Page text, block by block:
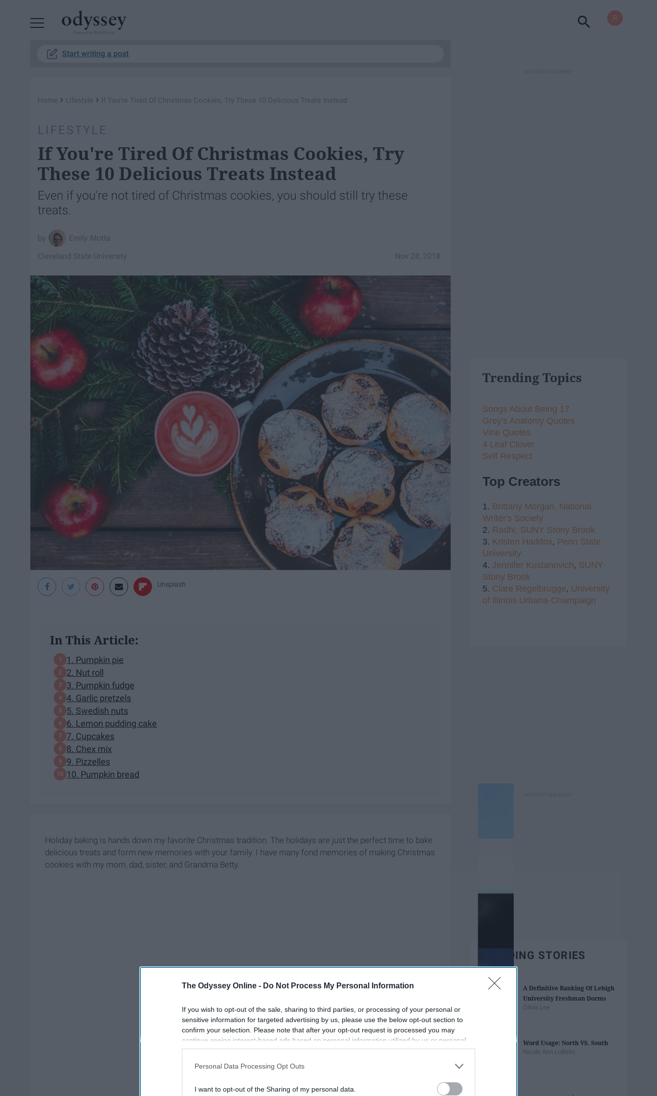
The Odyssey Online - Do Not Process My Personal Information
If you wish to opt-out of the sale, sharing to third parties, or processing of your personal or
sensitive information for targeted advertising by us, please use the below opt-out section to
confirm your selection. Please note that after your opt-out request is processed you may
continue seeing interest-based ads based on personal information utilized by us or personal
information disclosed to third parties prior to your opt-out. You may separately opt-out of the
participants. This information may also be disclosed by us to third parties on the
IAB’s List of
Personal Data Processing Opt Outs
I want to opt-out of the Sharing of my personal data.
Start writing a post
Home › Lifestyle › If You're Tired Of Christmas Cookies, Try These 10 Delicious Treats Instead
LIFESTYLE
If You're Tired Of Christmas Cookies, Try
These 10 Delicious Treats Instead
Even if you're not tired of Christmas cookies, you should still try these
treats.
Emily Motta
Nov 28, 2018
Cleveland State University
Unsplash
In This Article:
1. Pumpkin pie
2. Nut roll
3. Pumpkin fudge
4. Garlic pretzels
5. Swedish nuts
6. Lemon pudding cake
7. Cupcakes
8. Chex mix
9. Pizzelles
10. Pumpkin bread
Holiday baking is hands down my favorite Christmas tradition. The holidays are just the perfect time to bake
delicious treats and form new memories with your family. I have many fond memories of making Christmas
cookies with my mom, dad, sister, and Grandma Betty.
Trending Topics
Songs About Being 17
Grey's Anatomy Quotes
Vine Quotes
4 Leaf Clover
Self Respect
Top Creators
1. Brittany Morgan, National
Writer's Society
2. Radhi, SUNY Stony Brook
3. Kristen Haddox, Penn State
University
4. Jennifer Kustanovich, SUNY
Stony Brook
5. Clare Regelbrugge, University
of Illinois Urbana-Champaign
TRENDING STORIES
A Definitive Ranking Of Lehigh
University Freshman Dorms
Olivia Lee
Word Usage: North VS. South
Nicole Ann LoBello